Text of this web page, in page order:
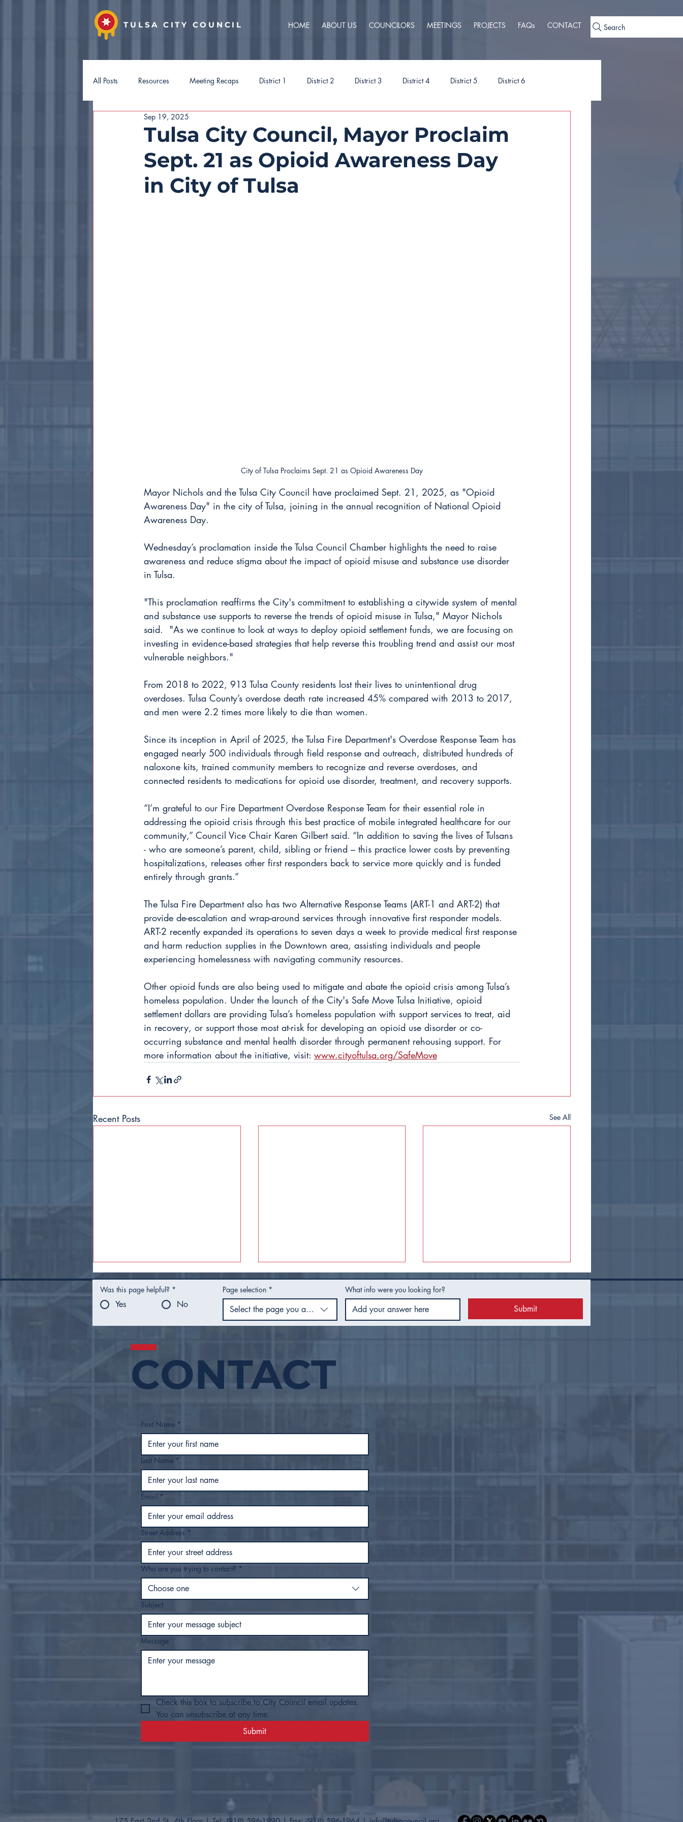
TULSA CITY COUNCIL HOME ABOUT US COUNCILORS MEETINGS PROJECTS FAQs CONTACT Search
All Posts Resources Meeting Recaps District 1 District 2 District 3 District 4 District 5 District 6
District 8
Hotel Guest Tax Budget 2027
Tulsa City Council, Mayor Proclaim
Sept. 21 as Opioid Awareness Day
in City of Tulsa
Sep 19, 2025
City of Tulsa Proclaims Sept. 21 as Opioid Awareness Day
Mayor Nichols and the Tulsa City Council have proclaimed Sept. 21, 2025, as "Opioid
Awareness Day" in the city of Tulsa, joining in the annual recognition of National Opioid
Awareness Day.
Wednesday’s proclamation inside the Tulsa Council Chamber highlights the need to raise
awareness and reduce stigma about the impact of opioid misuse and substance use disorder
in Tulsa.
"This proclamation reaffirms the City's commitment to establishing a citywide system of mental
and substance use supports to reverse the trends of opioid misuse in Tulsa," Mayor Nichols
said.  "As we continue to look at ways to deploy opioid settlement funds, we are focusing on
investing in evidence-based strategies that help reverse this troubling trend and assist our most
vulnerable neighbors."
From 2018 to 2022, 913 Tulsa County residents lost their lives to unintentional drug
overdoses. Tulsa County’s overdose death rate increased 45% compared with 2013 to 2017,
and men were 2.2 times more likely to die than women.
Since its inception in April of 2025, the Tulsa Fire Department's Overdose Response Team has
engaged nearly 500 individuals through field response and outreach, distributed hundreds of
naloxone kits, trained community members to recognize and reverse overdoses, and
connected residents to medications for opioid use disorder, treatment, and recovery supports.
“I’m grateful to our Fire Department Overdose Response Team for their essential role in
addressing the opioid crisis through this best practice of mobile integrated healthcare for our
community,” Council Vice Chair Karen Gilbert said. “In addition to saving the lives of Tulsans
- who are someone’s parent, child, sibling or friend – this practice lower costs by preventing
hospitalizations, releases other first responders back to service more quickly and is funded
entirely through grants.”
The Tulsa Fire Department also has two Alternative Response Teams (ART-1 and ART-2) that
provide de-escalation and wrap-around services through innovative first responder models.
ART-2 recently expanded its operations to seven days a week to provide medical first response
and harm reduction supplies in the Downtown area, assisting individuals and people
experiencing homelessness with navigating community resources.
Other opioid funds are also being used to mitigate and abate the opioid crisis among Tulsa’s
homeless population. Under the launch of the City's Safe Move Tulsa Initiative, opioid
settlement dollars are providing Tulsa’s homeless population with support services to treat, aid
in recovery, or support those most at-risk for developing an opioid use disorder or co-
occurring substance and mental health disorder through permanent rehousing support. For
more information about the initiative, visit: www.cityoftulsa.org/SafeMove
Recent Posts See All
Mayor Nichols Presents
FY27 Proposed Budget
to Tulsa City Council
Safe Move Tulsa Houses
50 People from
Downtown Tulsa, Moves
Was this page helpful? *
Yes No
Page selection *
Select the page you are using
What info were you looking for?
Submit
CONTACT
First Name *
Last Name *
Email *
Street Address *
Who are you trying to contact? *
Choose one
Subject
Message
Check this box to subscribe to City Council email updates.
You can unsubscribe at any time.
Submit